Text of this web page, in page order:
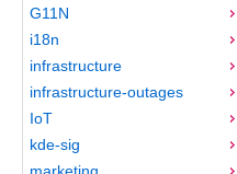
G11N
i18n
infrastructure
infrastructure-outages
IoT
kde-sig
marketing